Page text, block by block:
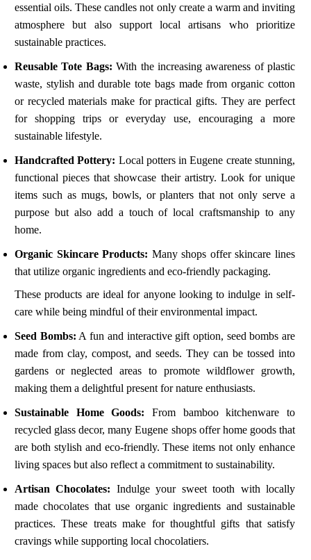
essential oils. These candles not only create a warm and inviting
atmosphere but also support local artisans who prioritize
sustainable practices.
Reusable Tote Bags: With the increasing awareness of plastic
waste, stylish and durable tote bags made from organic cotton
or recycled materials make for practical gifts. They are perfect
for shopping trips or everyday use, encouraging a more
sustainable lifestyle.
Handcrafted Pottery: Local potters in Eugene create stunning,
functional pieces that showcase their artistry. Look for unique
items such as mugs, bowls, or planters that not only serve a
purpose but also add a touch of local craftsmanship to any
home.
Organic Skincare Products: Many shops offer skincare lines
that utilize organic ingredients and eco-friendly packaging.
These products are ideal for anyone looking to indulge in self-
care while being mindful of their environmental impact.
Seed Bombs: A fun and interactive gift option, seed bombs are
made from clay, compost, and seeds. They can be tossed into
gardens or neglected areas to promote wildflower growth,
making them a delightful present for nature enthusiasts.
Sustainable Home Goods: From bamboo kitchenware to
recycled glass decor, many Eugene shops offer home goods that
are both stylish and eco-friendly. These items not only enhance
living spaces but also reflect a commitment to sustainability.
Artisan Chocolates: Indulge your sweet tooth with locally
made chocolates that use organic ingredients and sustainable
practices. These treats make for thoughtful gifts that satisfy
cravings while supporting local chocolatiers.